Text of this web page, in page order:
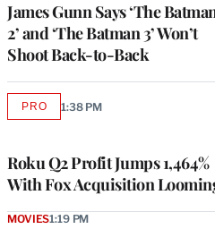
James Gunn Says ‘The
2’ and ‘The Batman 3’ Won’t
Shoot Back-to-Back
Roku Q2 Profit Jumps 1,464%
With Fox Acquisition
PROAVAILABLE
1:38 PM
MOVIES1:19 PM